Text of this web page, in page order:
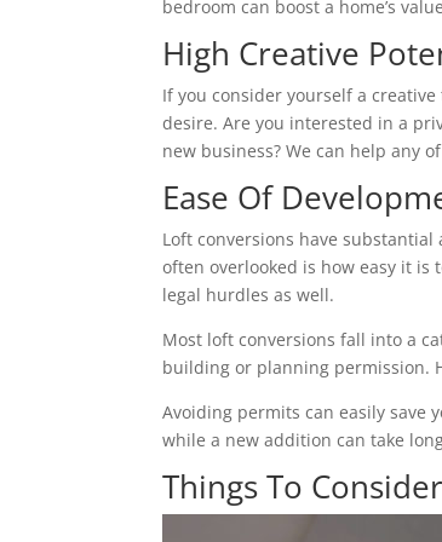
bedroom can boost a home’s
High Creative
If you consider yourself a
desire. Are you interested in a
new business? We can help any
Ease Of
Loft conversions have
often overlooked is how easy it
legal hurdles as well.
Most loft conversions fall into a
building or planning permission.
Avoiding permits can easily save
while a new addition can take
Things To Consider